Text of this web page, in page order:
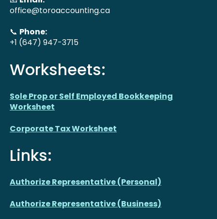
office@toroaccounting.ca
📞 Phone:
+1 (647) 947-3715
Worksheets:
Sole Prop or Self Employed Bookkeeping
Worksheet
Corporate Tax Worksheet
Links:
Authorize Representative (Personal)
Authorize Representative (Business)